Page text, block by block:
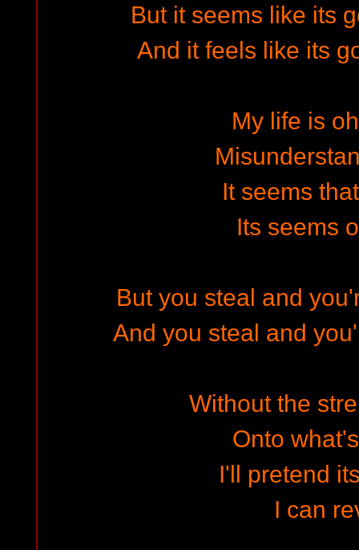
But it seems like its
And it feels like its
My life is
It seems
Its seems
But you steal and
And you steal and
Without the
Onto
I'll pretend
I can